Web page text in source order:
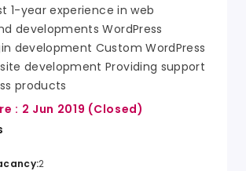
1-year experience in web
developments WordPress
development Custom WordPress
development Providing support
products
: 2 Jun 2019 (Closed)
2